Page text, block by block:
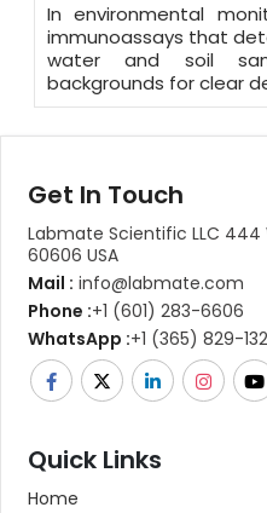
In environmental
immunoassays that
water and soil
backgrounds for clear
Get In Touch
Labmate Scientific LLC 444
60606 USA
Mail : info@labmate.com
Phone :+1 (601) 283-6606
WhatsApp :+1 (365) 829-
Quick Links
Home